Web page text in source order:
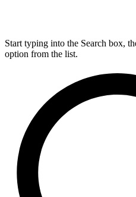
Start typing into the Search box,
option from the list.